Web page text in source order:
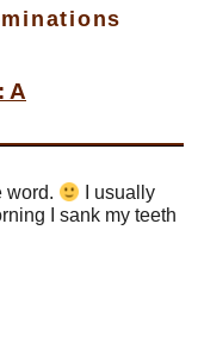
A
word.
I usually
I sank my teeth